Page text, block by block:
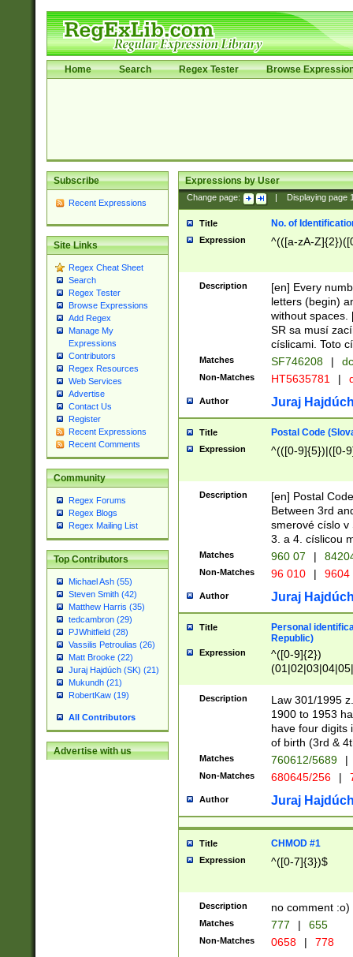
Home Search Regex Tester Browse
Subscribe
Recent Expressions
Site Links
Regex Cheat Sheet
Search
Regex Tester
Browse Expressions
Add Regex
Manage My
Expressions
Contributors
Regex Resources
Web Services
Advertise
Contact Us
Register
Recent Expressions
Recent Comments
Community
Regex Forums
Regex Blogs
Regex Mailing List
Top Contributors
Michael Ash (55)
Steven Smith (42)
Matthew Harris (35)
tedcambron (29)
PJWhitfield (28)
Vassilis Petroulias (26)
Matt Brooke (22)
Juraj Hajdúch (SK) (21)
Mukundh (21)
RobertKaw (19)
All Contributors
Advertise with us
Expressions by User
Change page: Displaying page
Title No. of
Expression ^(([a-zA-
Description
[en] Every
letters (begin)
without spaces.
SR sa musí
císlicami. Toto
Matches SF746208 |
Non-Matches HT5635781 |
Author Juraj
Title Postal Code
Expression ^(([0-9]{5})|([0-
Description
[en] Postal
Between 3rd
smerové císlo v
3. a 4. císlicou
Matches 960 07 |
Non-Matches 96 010 | 9604
Author Juraj
Title
Personal
Republic)
Expression
^([0-9]{2})
1]{1}))/([0-
Description
Law 301/1995
1900 to 1953
have four digits
of birth (3rd &
Matches 760612/5689 |
Non-Matches 680645/256 |
Author Juraj
Title CHMOD #1
Expression ^([0-7]{3})$
Description no comment :o)
Matches 777 | 655
Non-Matches 0658 | 778